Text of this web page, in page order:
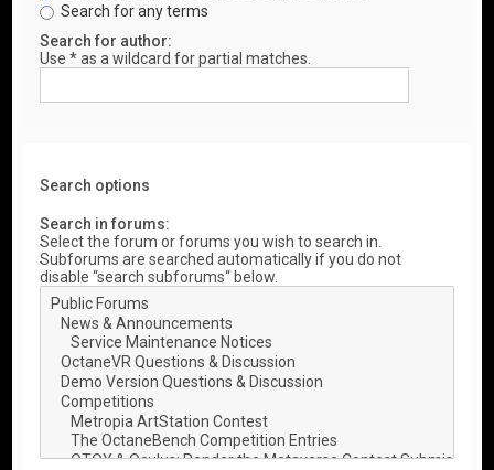
Search for any terms
Search for author:
Use * as a wildcard for partial matches.
Search options
Search in forums:
Select the forum or forums you wish to search in.
Subforums are searched automatically if you do not
disable “search subforums“ below.